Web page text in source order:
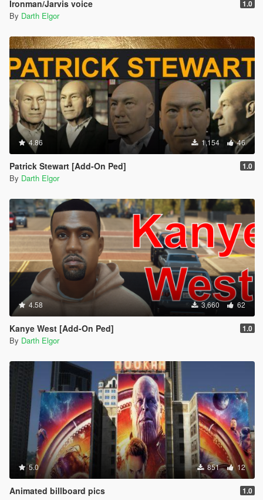
Ironman/Jarvis voice 1.0
By Darth Elgor
4.86 1,154 46
Patrick Stewart [Add-On Ped] 1.0
By Darth Elgor
4.58 3,660 62
Kanye West [Add-On Ped] 1.0
By Darth Elgor
5.0 851 12
Animated billboard pics 1.0